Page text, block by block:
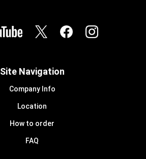
Site Navigation
Company Info
Location
How to order
FAQ